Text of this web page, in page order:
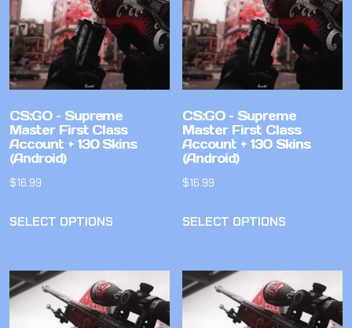
CS:GO – Supreme
Master First Class
Account + 130 Skins
(Android)
$16.99
SELECT OPTIONS
CS:GO – Supreme
Master First Class
Account + 130 Skins
(Android)
$16.99
SELECT OPTIONS